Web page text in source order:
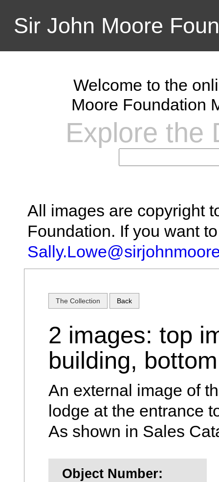
Sir John Moore
Welcome to the
Moore Foundation
Explore the
All images are copyright
Foundation. If you want
The Collection Back
2 images: top
building,
An external image of
lodge at the entrance
As shown in Sales
Object Number: